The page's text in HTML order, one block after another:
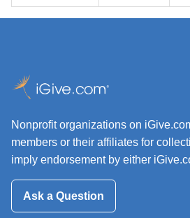
Nonprofit organizations on
members or their affiliates for
imply endorsement by either
Ask a Question